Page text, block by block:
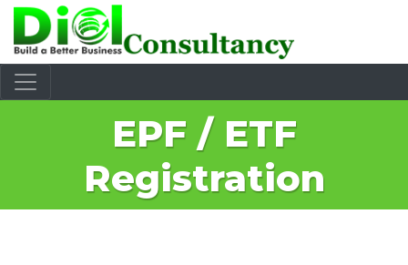
EPF / ETF
Registration